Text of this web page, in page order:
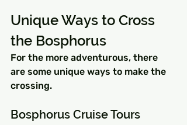
Unique Ways to Cross
the Bosphorus
For the more adventurous, there
are some unique ways to make the
crossing.
Bosphorus Cruise Tours